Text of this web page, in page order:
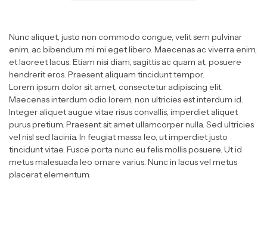
Nunc aliquet, justo non commodo congue, velit sem pulvinar
enim, ac bibendum mi mi eget libero. Maecenas ac viverra enim,
et laoreet lacus. Etiam nisi diam, sagittis ac quam at, posuere
hendrerit eros. Praesent aliquam tincidunt tempor.
Lorem ipsum dolor sit amet, consectetur adipiscing elit.
Maecenas interdum odio lorem, non ultricies est interdum id.
Integer aliquet augue vitae risus convallis, imperdiet aliquet
purus pretium. Praesent sit amet ullamcorper nulla. Sed ultricies
vel nisl sed lacinia. In feugiat massa leo, ut imperdiet justo
tincidunt vitae. Fusce porta nunc eu felis mollis posuere. Ut id
metus malesuada leo ornare varius. Nunc in lacus vel metus
placerat elementum.